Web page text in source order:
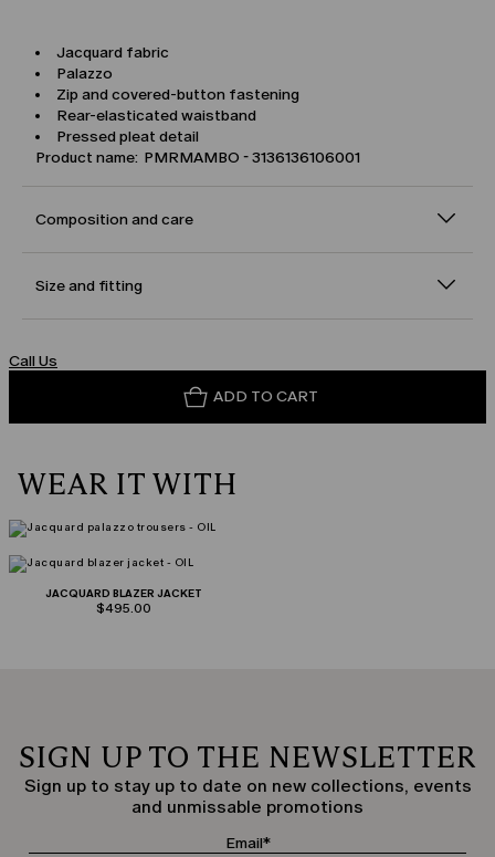
Jacquard fabric
Palazzo
Zip and covered-button fastening
Rear-elasticated waistband
Pressed pleat detail
Product name: PMRMAMBO - 3136136106001
Composition and care
Size and fitting
Call Us
ADD TO CART
WEAR IT WITH
JACQUARD BLAZER JACKET
$495.00
SIGN UP TO THE NEWSLETTER
Sign up to stay up to date on new collections, events
and unmissable promotions